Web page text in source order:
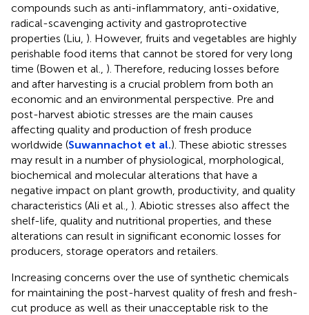
compounds such as anti-inflammatory, anti-oxidative,
radical-scavenging activity and gastroprotective
properties (Liu, ). However, fruits and vegetables are highly
perishable food items that cannot be stored for very long
time (Bowen et al., ). Therefore, reducing losses before
and after harvesting is a crucial problem from both an
economic and an environmental perspective. Pre and
post-harvest abiotic stresses are the main causes
affecting quality and production of fresh produce
worldwide (Suwannachot et al.). These abiotic stresses
may result in a number of physiological, morphological,
biochemical and molecular alterations that have a
negative impact on plant growth, productivity, and quality
characteristics (Ali et al., ). Abiotic stresses also affect the
shelf-life, quality and nutritional properties, and these
alterations can result in significant economic losses for
producers, storage operators and retailers.
Increasing concerns over the use of synthetic chemicals
for maintaining the post-harvest quality of fresh and fresh-
cut produce as well as their unacceptable risk to the